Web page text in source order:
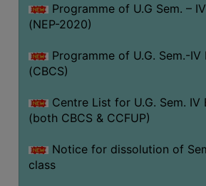
Programme of U.G Sem. –
(NEP-2020)
Programme of U.G. Sem.-IV
(CBCS)
Centre List for U.G. Sem. IV
(both CBCS & CCFUP)
Notice for dissolution of
class